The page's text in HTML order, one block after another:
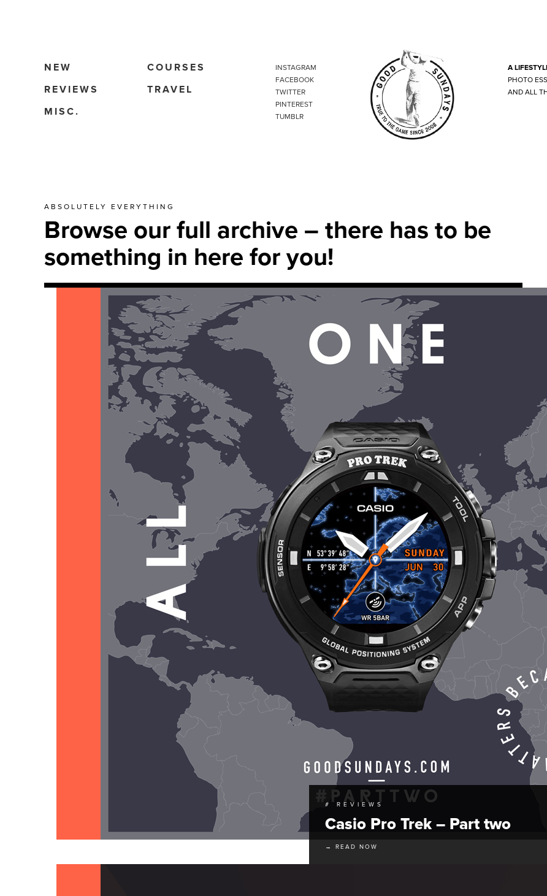
NEW
COURSES
REVIEWS
TRAVEL
MISC.
INSTAGRAM
FACEBOOK
TWITTER
PINTEREST
TUMBLR
A
PHOTO
AND ALL
ABSOLUTELY EVERYTHING
Browse our full archive – there has to be
something in here for you!
# REVIEWS
Casio Pro Trek – Part two
→ READ NOW